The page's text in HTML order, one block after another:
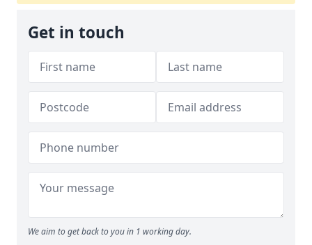
Get in touch
We aim to get back to you in 1 working day.